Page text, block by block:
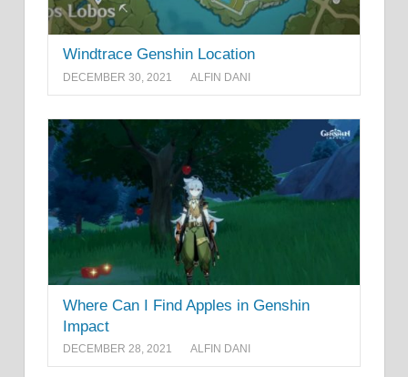
Windtrace Genshin Location
DECEMBER 30, 2021 ALFIN DANI
Where Can I Find Apples in Genshin
Impact
DECEMBER 28, 2021 ALFIN DANI